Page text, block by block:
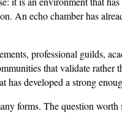
An echo chamber has
professional guilds,
that validate rather
developed a strong
forms. The question